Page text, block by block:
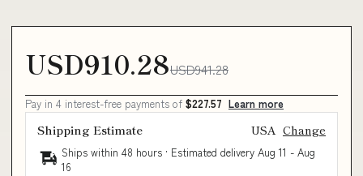
USD910.28USD941.28
Pay in 4 interest-free payments of $227.57 Learn more
Shipping Estimate USA Change
Ships within 48 hours · Estimated delivery Aug 11 - Aug
16